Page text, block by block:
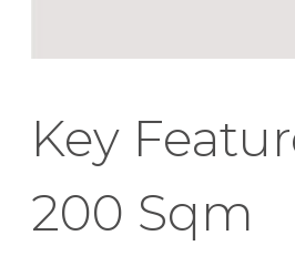
Key
200 Sqm